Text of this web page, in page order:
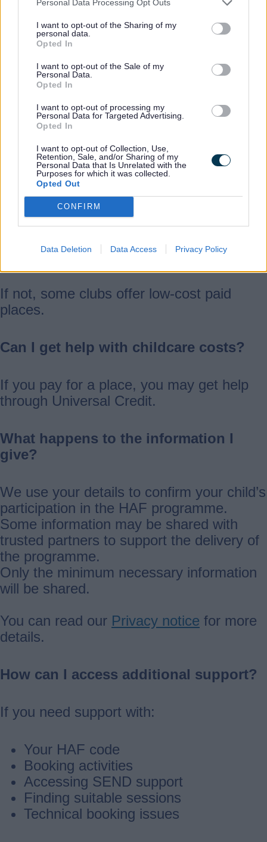
Personal Data Processing Opt Outs
I want to opt-out of the Sharing of my
personal data.
Opted In
I want to opt-out of the Sale of my
Personal Data.
Opted In
I want to opt-out of processing my
Personal Data for Targeted Advertising.
Opted In
I want to opt-out of Collection, Use,
Retention, Sale, and/or Sharing of my
Personal Data that Is Unrelated with the
Purposes for which it was collected.
Opted Out
CONFIRM
Data Deletion Data Access Privacy Policy
Tell them anything that will help your child,
such as:
• Medical needs
• Behaviour or support needs
• What your child enjoys or finds difficult
This helps them plan the right support.
Do I have to pay?
If your child gets benefit related free
If not, some clubs offer low-cost paid
places.
Can I get help with childcare costs?
If you pay for a place, you may get help
through Universal Credit.
What happens to the information I
give?
We use your details to confirm your child’s
participation in the HAF programme.
Some information may be shared with
trusted partners to support the delivery of
the programme.
Only the minimum necessary information
will be shared.
You can read our Privacy notice for more
details.
How can I access additional support?
If you need support with:
Your HAF code
Booking activities
Accessing SEND support
Finding suitable sessions
Technical booking issues